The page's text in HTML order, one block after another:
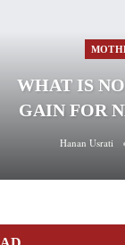
WHAT IS
GAIN FOR
Hanan Usrati